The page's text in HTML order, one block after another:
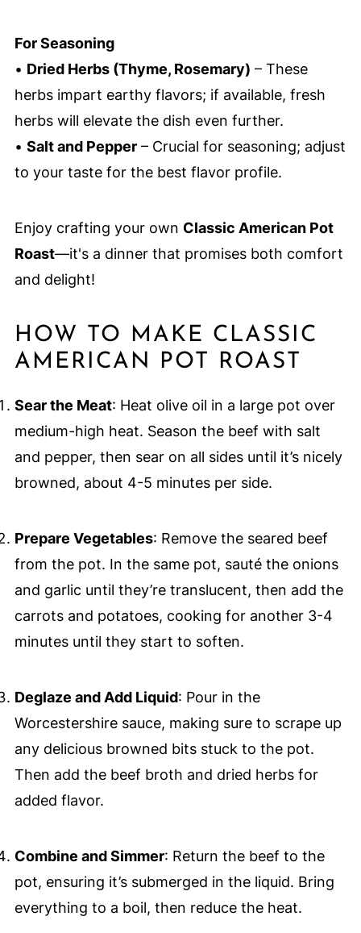
For Seasoning
• Dried Herbs (Thyme, Rosemary) – These
herbs impart earthy flavors; if available, fresh
herbs will elevate the dish even further.
• Salt and Pepper– Crucial for seasoning; adjust
to your taste for the best flavor profile.
Enjoy crafting your own Classic American Pot
Roast—it's a dinner that promises both comfort
and delight!
HOW TO MAKE CLASSIC
AMERICAN POT ROAST
Sear the Meat: Heat olive oil in a large pot over
medium-high heat. Season the beef with salt
and pepper, then sear on all sides until it’s nicely
browned, about 4-5 minutes per side.
Prepare Vegetables: Remove the seared beef
from the pot. In the same pot, sauté the onions
and garlic until they’re translucent, then add the
carrots and potatoes, cooking for another 3-4
minutes until they start to soften.
Deglaze and Add Liquid: Pour in the
Worcestershire sauce, making sure to scrape up
any delicious browned bits stuck to the pot.
Then add the beef broth and dried herbs for
added flavor.
Combine and Simmer: Return the beef to the
pot, ensuring it’s submerged in the liquid. Bring
everything to a boil, then reduce the heat.